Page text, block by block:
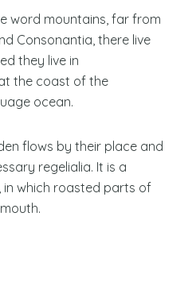
word mountains, far from
Consonantia, there live
they live in
the coast of the
ocean.
flows by their place and
regelialia. It is a
which roasted parts of